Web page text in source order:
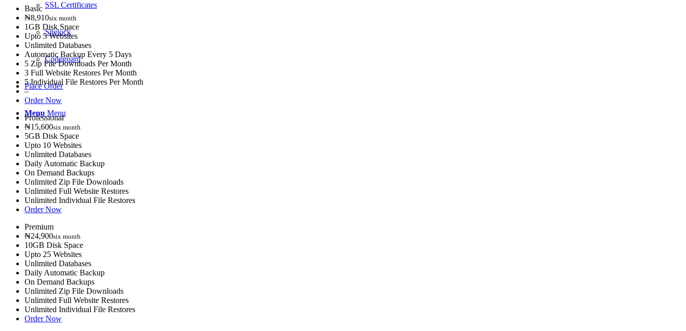
SSL Certificates
Sitelock
Codeguard
Place Order
Menu Menu
Basic
₦8,910six month
1GB Disk Space
Upto 5 Websites
Unlimited Databases
Automatic Backup Every 5 Days
5 Zip File Downloads Per Month
3 Full Website Restores Per Month
5 Individual File Restores Per Month
–
Order Now
Professional
₦15,600six month
5GB Disk Space
Upto 10 Websites
Unlimited Databases
Daily Automatic Backup
On Demand Backups
Unlimited Zip File Downloads
Unlimited Full Website Restores
Unlimited Individual File Restores
Order Now
Premium
₦24,900six month
10GB Disk Space
Upto 25 Websites
Unlimited Databases
Daily Automatic Backup
On Demand Backups
Unlimited Zip File Downloads
Unlimited Full Website Restores
Unlimited Individual File Restores
Order Now